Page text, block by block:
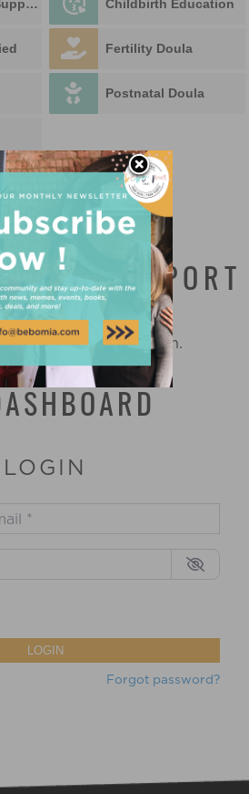
Breastfeeding Support Childbirth Education
Fertility Doula
Postnatal Doula
SUPPORT
matching your selection.
notadd a listing?
LOGIN
*
LOGIN
Forgot password?